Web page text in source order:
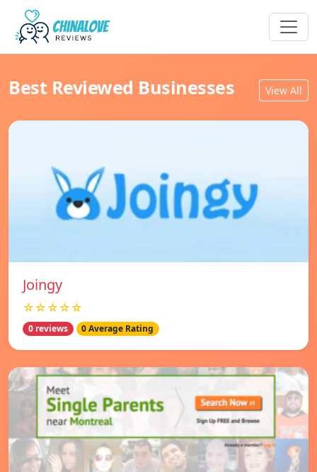
Best Reviewed Businesses View All
Joingy
☆☆☆☆☆
0 reviews 0 Average Rating